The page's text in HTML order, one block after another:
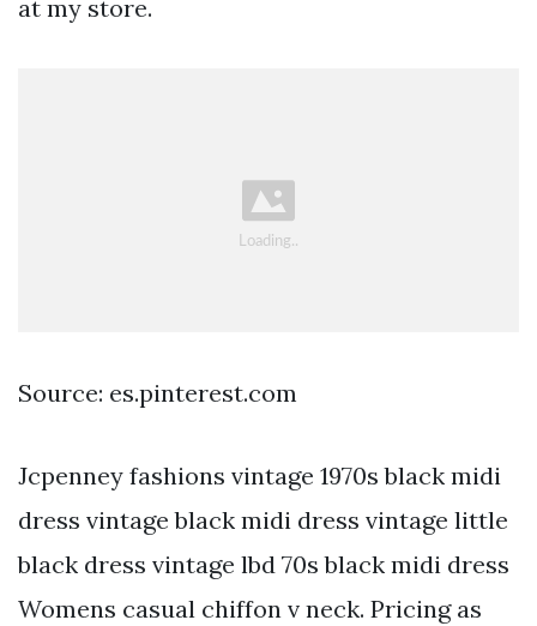
at my store.
Source: es.pinterest.com
Jcpenney fashions vintage 1970s black midi
dress vintage black midi dress vintage little
black dress vintage lbd 70s black midi dress
Womens casual chiffon v neck. Pricing as